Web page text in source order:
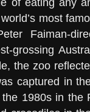
of eating any
most
Faiman-
grossing
the zoo
captured in
1980s in the